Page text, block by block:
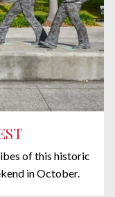
of this historic
in October.